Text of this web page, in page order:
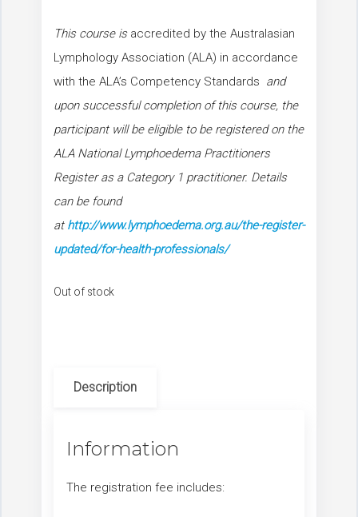
This course is accredited by the Australasian
Lymphology Association (ALA) in accordance
with the ALA’s Competency Standards and
upon successful completion of this course, the
participant will be eligible to be registered on the
ALA National Lymphoedema Practitioners
Register as a Category 1 practitioner. Details
can be found
at http://www.lymphoedema.org.au/the-register-
updated/for-health-professionals/
Out of stock
Description
Information
The registration fee includes: